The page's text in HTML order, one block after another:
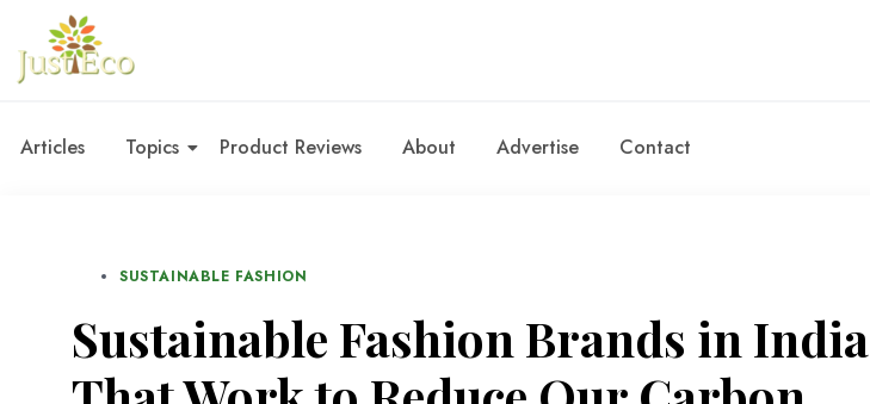
Articles Topics Product Reviews About Advertise Contact
SUSTAINABLE FASHION
Sustainable Fashion Brands in India